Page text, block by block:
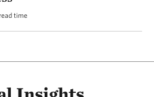
time